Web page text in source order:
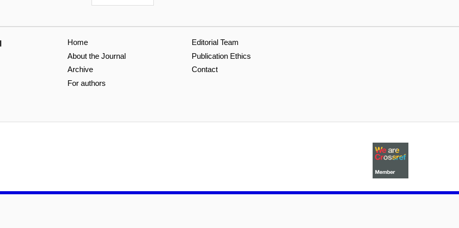
Home
About the Journal
Archive
For authors
Editorial Team
Publication Ethics
Contact